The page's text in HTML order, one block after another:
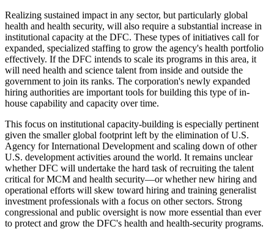
Realizing sustained impact in any sector, but particularly global
health and health security, will also require a substantial increase in
institutional capacity at the DFC. These types of initiatives call for
expanded, specialized staffing to grow the agency's health portfolio
effectively. If the DFC intends to scale its programs in this area, it
will need health and science talent from inside and outside the
government to join its ranks. The corporation's newly expanded
hiring authorities are important tools for building this type of in-
house capability and capacity over time.
This focus on institutional capacity-building is especially pertinent
given the smaller global footprint left by the elimination of U.S.
Agency for International Development and scaling down of other
U.S. development activities around the world. It remains unclear
whether DFC will undertake the hard task of recruiting the talent
critical for MCM and health security—or whether new hiring and
operational efforts will skew toward hiring and training generalist
investment professionals with a focus on other sectors. Strong
congressional and public oversight is now more essential than ever
to protect and grow the DFC's health and health-security programs.